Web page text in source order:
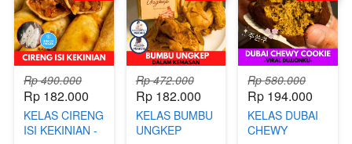
Rp 490.000
Rp 182.000
KELAS CIRENG
ISI KEKINIAN -
Rp 472.000
Rp 182.000
KELAS BUMBU
UNGKEP
Rp 580.000
Rp 194.000
KELAS DUBAI
CHEWY